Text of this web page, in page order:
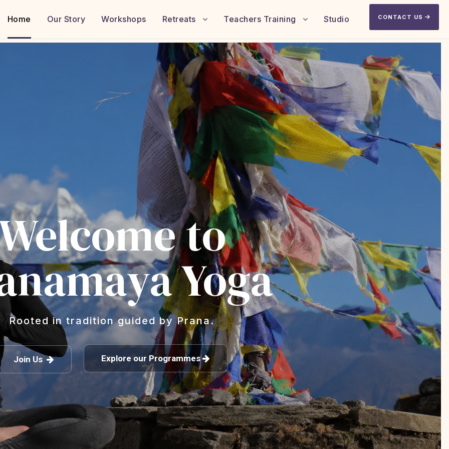
Home Our Story Workshops Retreats Teachers Training Studio CONTACT US
to
Yoga
Explore our Programmes
Rooted in tradition guided by Prana.
Join Us